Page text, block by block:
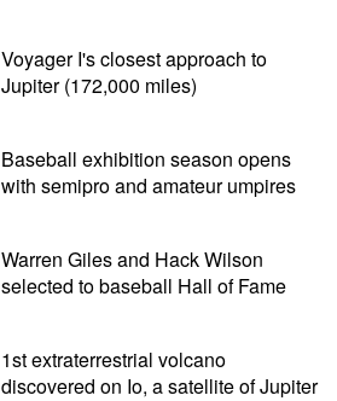
Voyager I's closest approach to
Jupiter (172,000 miles)
Baseball exhibition season opens
with semipro and amateur umpires
Warren Giles and Hack Wilson
selected to baseball Hall of Fame
1st extraterrestrial volcano
discovered on Io, a satellite of Jupiter